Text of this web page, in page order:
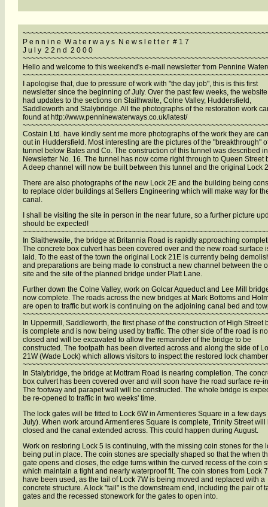
P e n n i n e W a t e r w a y s N e w s l e t t e r # 1 7
J u l y 2 2 n d 2 0 0 0
Hello and welcome to this weekend's e-mail newsletter from Pennine
I apologise that, due to pressure of work with "the day job", this is this first
newsletter since the beginning of July. Over the past few weeks, the
had updates to the sections on Slaithwaite, Colne Valley, Huddersfield,
Saddleworth and Stalybridge. All the photographs of the restoration work
found at http://www.penninewaterways.co.uk/latest/
Costain Ltd. have kindly sent me more photographs of the work they are
out in Huddersfield. Most interesting are the pictures of the "breakthrough"
tunnel below Bates and Co. The construction of this tunnel was described in
Newsletter No. 16. The tunnel has now come right through to Queen Street
A deep channel will now be built between this tunnel and the original Lock
There are also photographs of the new Lock 2E and the building being
to replace older buildings at Sellers Engineering which will make way for
canal.
I shall be visiting the site in person in the near future, so a further picture
should be expected!
In Slaithewaite, the bridge at Britannia Road is rapidly approaching
The concrete box culvert has been covered over and the new road surface
laid. To the east of the town the original Lock 21E is currently being
and preparations are being made to construct a new channel between the
site and the site of the planned bridge under Platt Lane.
Further down the Colne Valley, work on Golcar Aqueduct and Lee Mill
now complete. The roads across the new bridges at Mark Bottoms and
are open to traffic but work is continuing on the adjoining canal bed and
In Uppermill, Saddleworth, the first phase of the construction of High Street
is complete and is now being used by traffic. The other side of the road is
closed and will be excavated to allow the remainder of the bridge to be
constructed. The footpath has been diverted across and along the side of
21W (Wade Lock) which allows visitors to inspect the restored lock
In Stalybridge, the bridge at Mottram Road is nearing completion. The
box culvert has been covered over and will soon have the road surface re-
The footway and parapet wall will be constructed. The whole bridge is
be re-opened to traffic in two weeks' time.
The lock gates will be fitted to Lock 6W in Armentieres Square in a few days
July). When work around Armentieres Square is complete, Trinity Street will
closed and the canal extended across. This could happen during August.
Work on restoring Lock 5 is continuing, with the missing coin stones for the
being put in place. The coin stones are specially shaped so that the when
gate opens and closes, the edge turns within the curved recess of the coin
which maintain a tight and nearly waterproof fit. The coin stones from Lock
have been used, as the tail of Lock 7W is being moved and replaced with a
concrete structure. A lock "tail" is the downstream end, including the pair of
gates and the recessed stonework for the gates to open into.